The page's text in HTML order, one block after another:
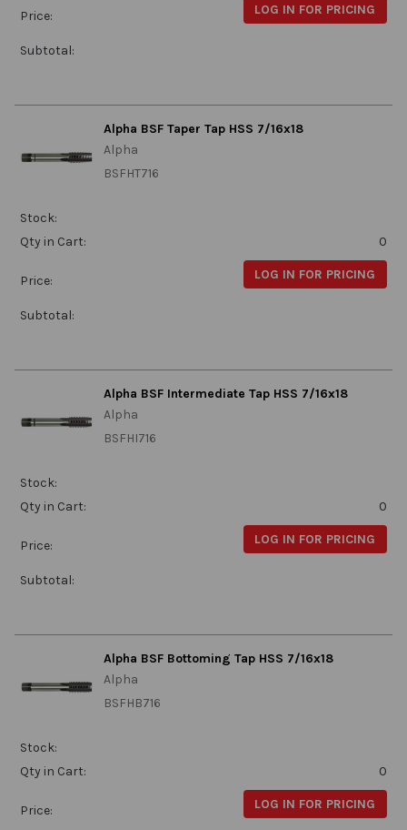
Price: LOG IN FOR PRICING
Subtotal:
Alpha BSF Taper Tap HSS 7/16x18
Alpha
BSFHT716
Stock:
Qty in Cart:
0
Price: LOG IN FOR PRICING
Subtotal:
Alpha BSF Intermediate Tap HSS 7/16x18
Alpha
BSFHI716
Stock:
Qty in Cart:
0
Price: LOG IN FOR PRICING
Subtotal:
Alpha BSF Bottoming Tap HSS 7/16x18
Alpha
BSFHB716
Stock:
Qty in Cart:
0
Price: LOG IN FOR PRICING